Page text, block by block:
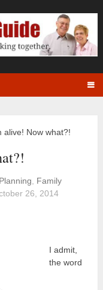
alive! Now what?!
Family
26, 2014
I admit,
the word